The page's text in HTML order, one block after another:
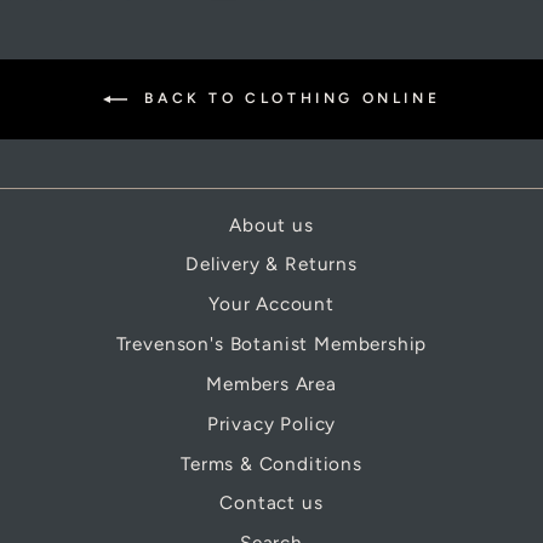
BACK TO CLOTHING ONLINE
About us
Delivery & Returns
Your Account
Trevenson's Botanist Membership
Members Area
Privacy Policy
Terms & Conditions
Contact us